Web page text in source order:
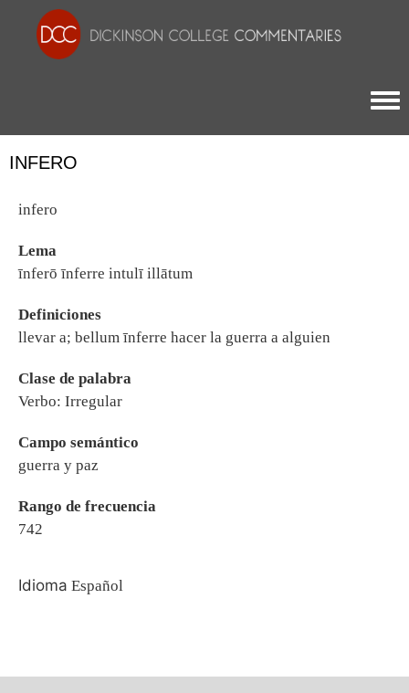
INFERO
infero
Lema
īnferō īnferre intulī illātum
Definiciones
llevar a; bellum īnferre hacer la guerra a alguien
Clase de palabra
Verbo: Irregular
Campo semántico
guerra y paz
Rango de frecuencia
742
Idioma Español